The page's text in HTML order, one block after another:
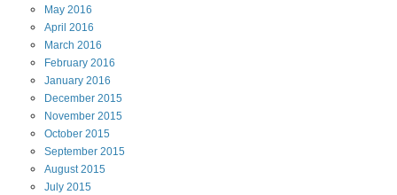
May 2016
April 2016
March 2016
February 2016
January 2016
December 2015
November 2015
October 2015
September 2015
August2015
July 2015